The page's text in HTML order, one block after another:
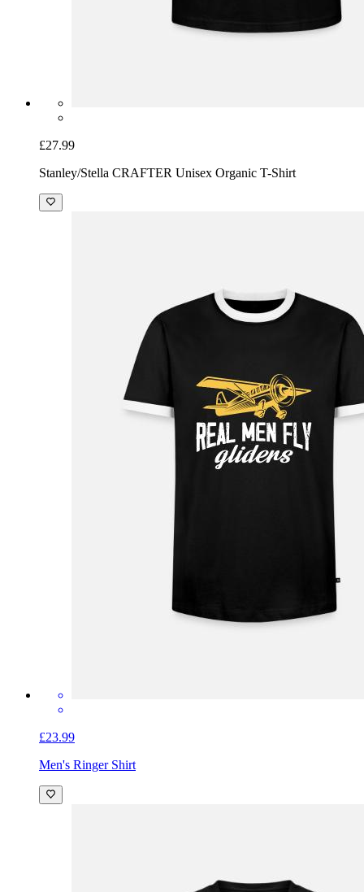
£27.99
Stanley/Stella CRAFTER Unisex Organic T-Shirt
£23.99
Men's Ringer Shirt